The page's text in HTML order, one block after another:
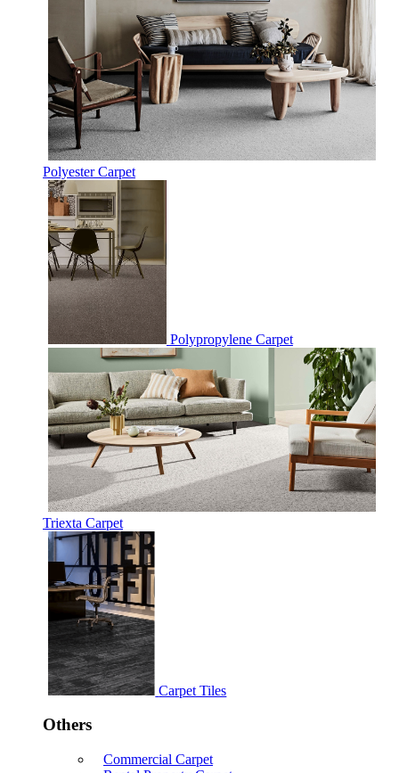
Polyester Carpet
Polypropylene Carpet
Triexta Carpet
Carpet Tiles
Others
Commercial Carpet